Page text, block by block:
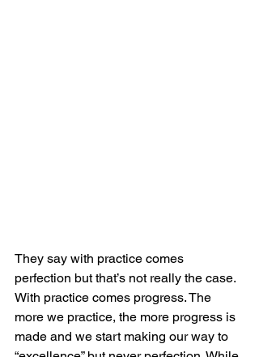
They say with practice comes
perfection but that’s not really the case.
With practice comes progress. The
more we practice, the more progress is
made and we start making our way to